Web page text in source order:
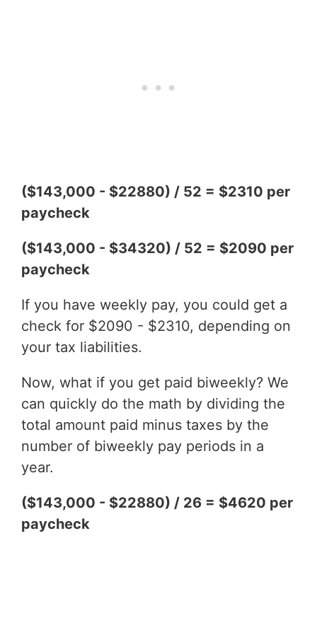
($143,000 - $22880) / 52 = $2310 per
paycheck
($143,000 - $34320) / 52 = $2090 per
paycheck
If you have weekly pay, you could get a
check for $2090 - $2310, depending on
your tax liabilities.
Now, what if you get paid biweekly? We
can quickly do the math by dividing the
total amount paid minus taxes by the
number of biweekly pay periods in a
year.
($143,000 - $22880) / 26 = $4620 per
paycheck